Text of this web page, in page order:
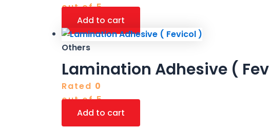
out of 5
Add to cart
Others
Lamination Adhesive (
Rated 0
out of 5
Add to cart